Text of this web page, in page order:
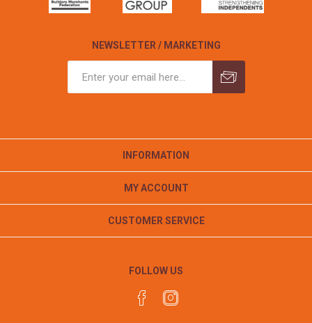
NEWSLETTER / MARKETING
INFORMATION
MY ACCOUNT
CUSTOMER SERVICE
FOLLOW US